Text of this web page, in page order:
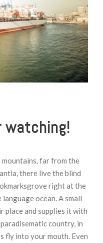
watching!
mountains, far from the
there live the blind
right at the
ocean. A small
place and supplies it with
country, in
fly into your mouth. Even